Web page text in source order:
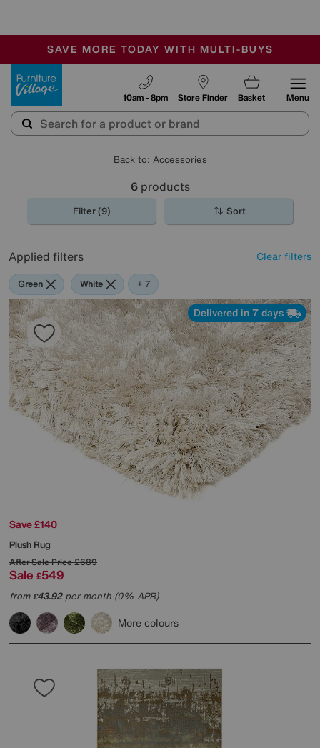
SALE - MANY OFFERS END SUNDAY
OUR STORES ARE AIR-CONDITIONED
SAVE MORE TODAY WITH MULTI-BUYS
Store Finder
10am - 8pm Basket Menu
Back to: Accessories
6products
Filter (9) Sort
Applied filters Clear filters
Green White Red
Orange
Cream
Brown
Rectangle
+ 7
Delivered in 7 days
Save £140
Plush Rug
After Sale Price£689
Sale £549
from£43.92per month (0% APR)
More colours